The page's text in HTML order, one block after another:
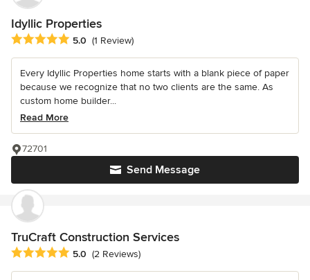
Idyllic Properties
Average rating: 5 out of 5 stars
5.0 (1 Review)
Every Idyllic Properties home starts with a blank piece of paper
because we recognize that no two clients are the same. As
custom home builder...
Read More
Send Message
72701
TruCraft Construction Services
Average rating: 5 out of 5 stars
5.0 (2 Reviews)